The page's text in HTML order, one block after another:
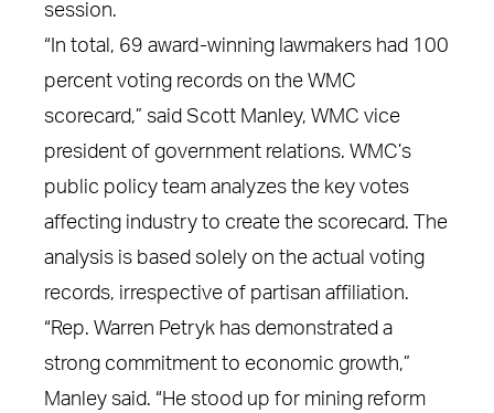
session.
“In total, 69 award-winning lawmakers had 100
percent voting records on the WMC
scorecard,” said Scott Manley, WMC vice
president of government relations. WMC’s
public policy team analyzes the key votes
affecting industry to create the scorecard. The
analysis is based solely on the actual voting
records, irrespective of partisan affiliation.
“Rep. Warren Petryk has demonstrated a
strong commitment to economic growth,”
Manley said. “He stood up for mining reform